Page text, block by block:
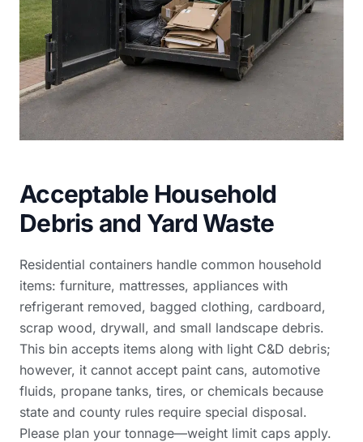
Acceptable Household
Debris and Yard Waste
Residential containers handle common household
items: furniture, mattresses, appliances with
refrigerant removed, bagged clothing, cardboard,
scrap wood, drywall, and small landscape debris.
This bin accepts items along with light C&D debris;
however, it cannot accept paint cans, automotive
fluids, propane tanks, tires, or chemicals because
state and county rules require special disposal.
Please plan your tonnage—weight limit caps apply.